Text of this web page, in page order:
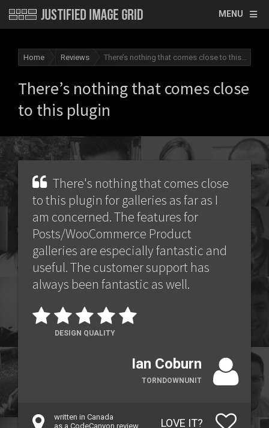
MENU
Home Reviews There’s nothing that comes close to this plugin
There’s nothing that comes close
to this plugin
There's nothing that comes close
to this plugin for galleries as far as I
am concerned. The features for
Posts/WooCommerce Product
galleries are especially fantastic and
useful. The customer support has
always been fantastic as well.
DESIGN QUALITY
Ian Coburn
TORNDOWNUNIT
written in Canada
as a CodeCanyon review
LOVE IT?